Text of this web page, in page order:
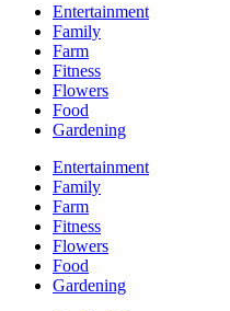
Entertainment
Family
Farm
Fitness
Flowers
Food
Gardening
Entertainment
Family
Farm
Fitness
Flowers
Food
Gardening